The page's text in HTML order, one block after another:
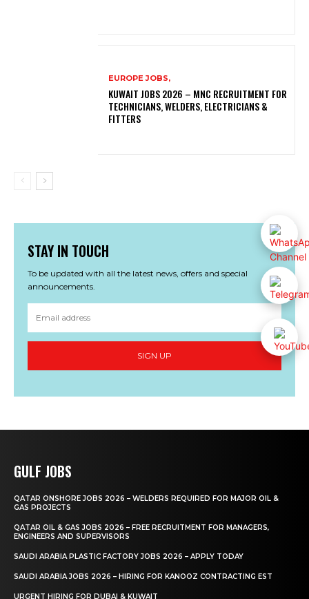
EUROPE JOBS,
KUWAIT JOBS 2026 – MNC RECRUITMENT FOR
TECHNICIANS, WELDERS, ELECTRICIANS &
FITTERS
STAY IN TOUCH
To be updated with all the latest news, offers and special
announcements.
SIGN UP
GULF JOBS
QATAR ONSHORE JOBS 2026 – WELDERS REQUIRED FOR MAJOR OIL &
GAS PROJECTS
QATAR OIL & GAS JOBS 2026 – FREE RECRUITMENT FOR MANAGERS,
ENGINEERS AND SUPERVISORS
SAUDI ARABIA PLASTIC FACTORY JOBS 2026 – APPLY TODAY
SAUDI ARABIA JOBS 2026 – HIRING FOR KANOOZ CONTRACTING EST
URGENT HIRING FOR DUBAI & KUWAIT